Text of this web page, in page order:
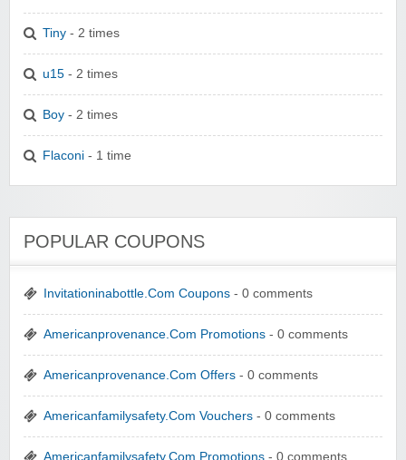
Tiny - 2 times
u15 - 2 times
Boy - 2 times
Flaconi - 1 time
POPULAR COUPONS
Invitationinabottle.Com Coupons - 0 comments
Americanprovenance.Com Promotions - 0 comments
Americanprovenance.Com Offers - 0 comments
Americanfamilysafety.Com Vouchers - 0 comments
Americanfamilysafety.Com Promotions - 0 comments